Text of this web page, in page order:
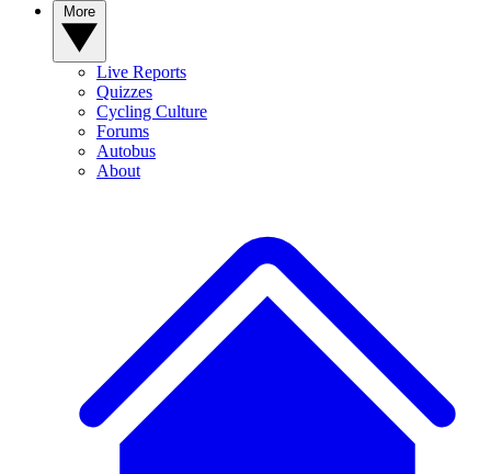
Live Reports
Quizzes
Cycling Culture
Forums
Autobus
About